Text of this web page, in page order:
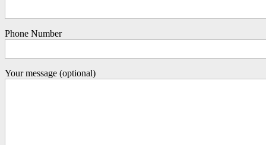
Phone Number
Your message (optional)